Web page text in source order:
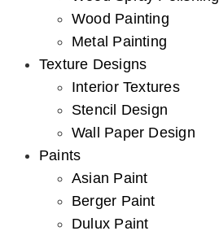
Wood Painting
Metal Painting
Texture Designs
Interior Textures
Stencil Design
Wall Paper Design
Paints
Asian Paint
Berger Paint
Dulux Paint